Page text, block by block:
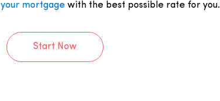
your mortgage with the best possible rate for you.
Start Now